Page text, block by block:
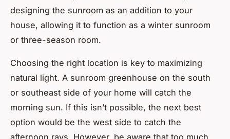
designing the sunroom as an addition to your
house, allowing it to function as a winter sunroom
or three-season room.
Choosing the right location is key to maximizing
natural light. A sunroom greenhouse on the south
or southeast side of your home will catch the
morning sun. If this isn’t possible, the next best
option would be the west side to catch the